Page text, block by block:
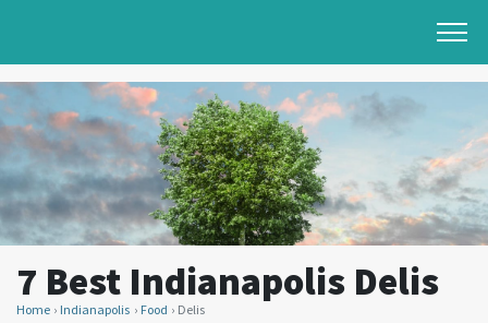
7 Best Indianapolis Delis
Home Indianapolis Food Delis